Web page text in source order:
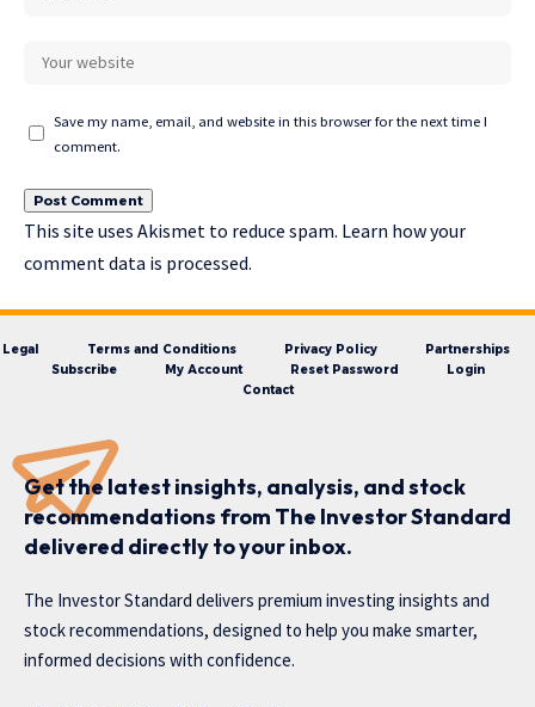
Save my name, email, and website in this browser for the next time I
comment.
This site uses Akismet to reduce spam. Learn how your
comment data is processed.
Legal Terms and Conditions Privacy Policy
Partnerships
Subscribe
My Account Reset Password
Login
Contact
Get the latest insights, analysis, and stock
recommendations from The Investor Standard
delivered directly to your inbox.
The Investor Standard delivers premium investing insights and
stock recommendations, designed to help you make smarter,
informed decisions with confidence.